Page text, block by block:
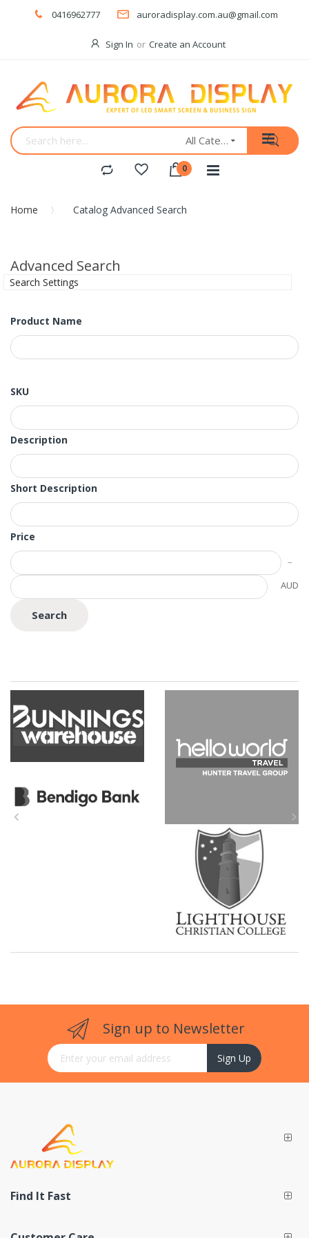
0416962777 auroradisplay.com.au@gmail.com
Sign In Create an Account
All Categories
Home Catalog Advanced Search
Advanced Search
Search Settings
Product Name
SKU
Description
Short Description
Price
AUD
Search
Sign up to Newsletter
Sign Up for Our Newsletter: Sign Up
Find It Fast